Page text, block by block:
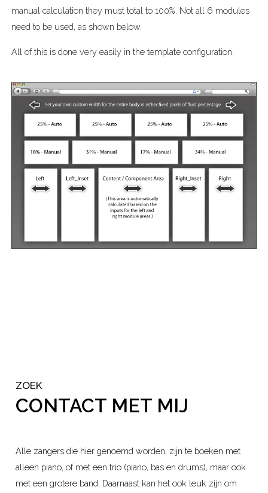
manual calculation they must total to 100%. Not all 6 modules
need to be used, as shown below.
All of this is done very easily in the template configuration.
ZOEK
CONTACT MET MIJ
Alle zangers die hier genoemd worden, zijn te boeken met
alleen piano, of met een trio (piano, bas en drums), maar ook
met een grotere band. Daarnaast kan het ook leuk zijn om